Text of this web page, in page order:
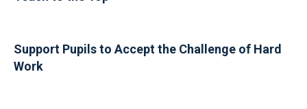
Support Pupils to Accept the Challenge of Hard
Work